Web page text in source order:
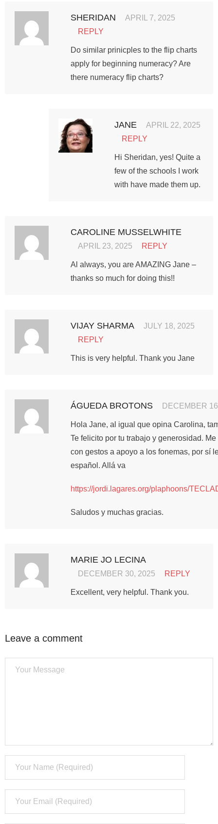
SHERIDAN
APRIL 7, 2025
REPLY
Do similar prinicples to the flip charts
apply for beginning numeracy? Are
there numeracy flip charts?
JANE
APRIL 22, 2025
REPLY
Hi Sheridan, yes! Quite a
few of the schools I work
with have made them up.
CAROLINE MUSSELWHITE
APRIL 23, 2025 REPLY
Al always, you are AMAZING Jane –
thanks so much for doing this!!
VIJAY SHARMA
JULY 18, 2025
REPLY
This is very helpful. Thank you Jane
ÁGUEDA BROTONS DECEMBER
Hola Jane, al igual que opina Carolina,
Te felicito por tu trabajo y generosidad.
con gestos a apoyo a los fonemas, por sí
español. Allá va
https://jordi.lagares.org/plaphoons/
Saludos y muchas gracias.
MARIE JO LECINA
DECEMBER 30, 2025 REPLY
Excellent, very helpful. Thank you.
Leave a comment